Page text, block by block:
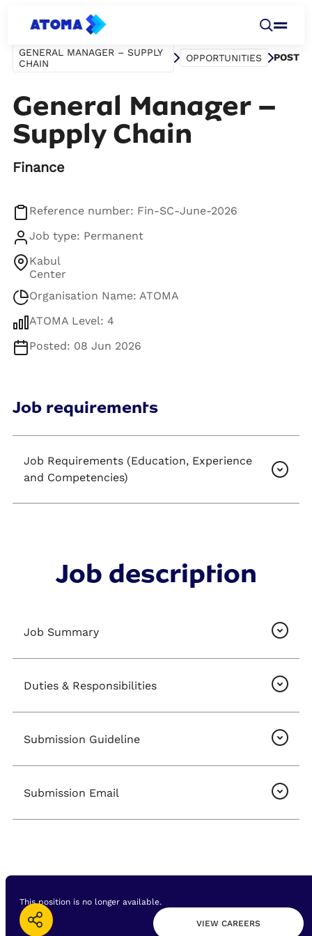
GENERAL MANAGER – SUPPLY
CHAIN
OPPORTUNITIES POST
General Manager –
Supply Chain
Finance
Reference number: Fin-SC-June-2026
Job type: Permanent
Kabul
Center
Organisation Name: ATOMA
ATOMA Level: 4
Posted: 08 Jun 2026
Job requirements
Job Requirements (Education, Experience
and Competencies)
Job description
Job Summary
Duties & Responsibilities
Submission Guideline
Submission Email
This position is no longer available.
VIEW CAREERS